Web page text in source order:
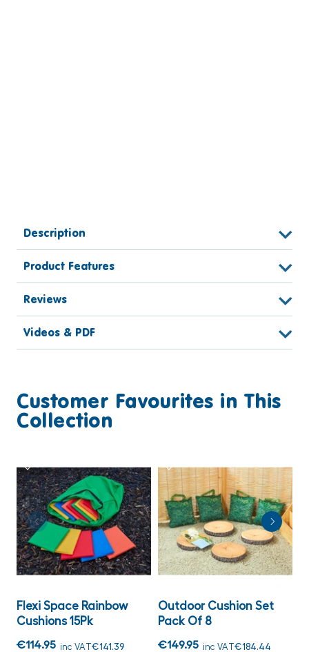
Description
Product Features
Reviews
Videos & PDF
Customer Favourites in This
Collection
Flexi Space Rainbow
Cushions 15Pk
€114.95 inc VAT€141.39
Outdoor Cushion Set
Pack Of 8
€149.95 inc VAT€184.44